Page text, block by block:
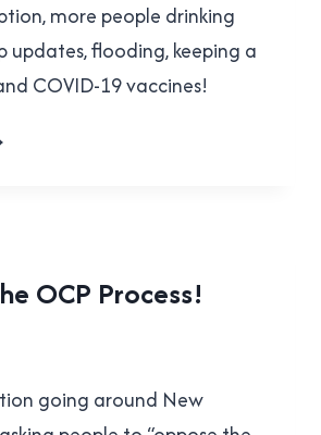
more people drinking
updates, flooding, keeping a
COVID-19 vaccines!
OCP Process!
going around New